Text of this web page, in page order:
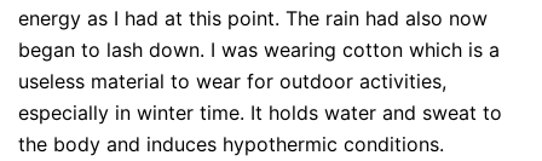
energy as I had at this point. The rain had also now
began to lash down. I was wearing cotton which is a
useless material to wear for outdoor activities,
especially in winter time. It holds water and sweat to
the body and induces hypothermic conditions.